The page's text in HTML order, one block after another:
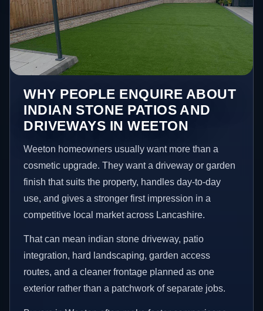
WHY PEOPLE ENQUIRE ABOUT
INDIAN STONE PATIOS AND
DRIVEWAYS IN WEETON
Weeton homeowners usually want more than a
cosmetic upgrade. They want a driveway or garden
finish that suits the property, handles day-to-day
use, and gives a stronger first impression in a
competitive local market across Lancashire.
That can mean indian stone driveway, patio
integration, hard landscaping, garden access
routes, and a cleaner frontage planned as one
exterior rather than a patchwork of separate jobs.